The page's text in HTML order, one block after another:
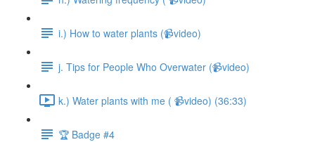
i.) How to water plants (📹video)
j. Tips for People Who Overwater (📹video)
k.) Water plants with me ( 📹video) (36:33)
🏆 Badge #4